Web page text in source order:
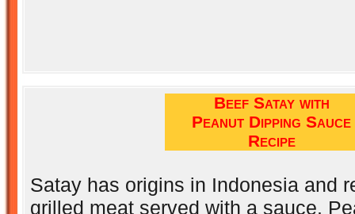
Beef Satay with
Peanut Dipping Sauce
Recipe
Satay has origins in Indonesia and
grilled meat served with a sauce.